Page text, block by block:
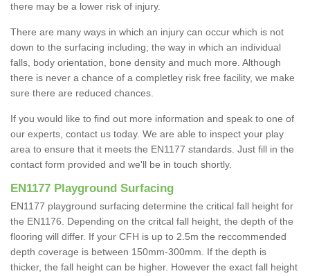
there may be a lower risk of injury.
There are many ways in which an injury can occur which is not
down to the surfacing including; the way in which an individual
falls, body orientation, bone density and much more. Although
there is never a chance of a completley risk free facility, we make
sure there are reduced chances.
If you would like to find out more information and speak to one of
our experts, contact us today. We are able to inspect your play
area to ensure that it meets the EN1177 standards. Just fill in the
contact form provided and we'll be in touch shortly.
EN1177 Playground Surfacing
EN1177 playground surfacing determine the critical fall height for
the EN1176. Depending on the critcal fall height, the depth of the
flooring will differ. If your CFH is up to 2.5m the reccommended
depth coverage is between 150mm-300mm. If the depth is
thicker, the fall height can be higher. However the exact fall height